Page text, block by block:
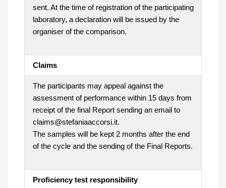
sent. At the time of registration of the participating
laboratory, a declaration will be issued by the
organiser of the comparison.
Claims
The participants may appeal against the
assessment of performance within 15 days from
receipt of the final Report sending an email to
claims@stefaniaaccorsi.it.
The samples will be kept 2 months after the end
of the cycle and the sending of the Final Reports.
Proficiency test responsibility